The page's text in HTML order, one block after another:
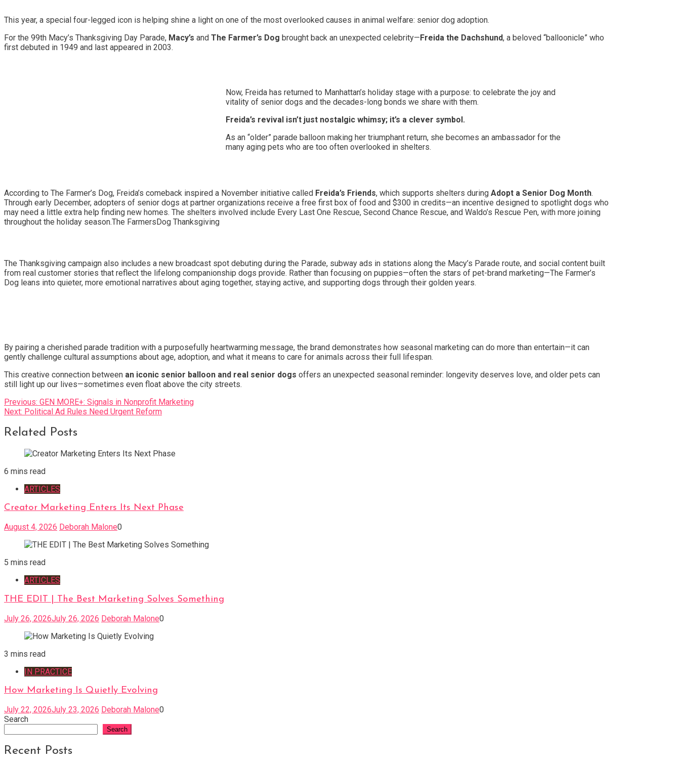
This year, a special four-legged icon is helping shine a light on one of the most overlooked causes in animal welfare: senior dog adoption.
For the 99th Macy’s Thanksgiving Day Parade, Macy’s and The Farmer’s Dog brought back an unexpected celebrity—Freida the Dachshund, a beloved “balloonicle” who
first debuted in 1949 and last appeared in 2003.
Now, Freida has returned to Manhattan’s holiday stage with a purpose: to celebrate the joy and
vitality of senior dogs and the decades-long bonds we share with them.
Freida’s revival isn’t just nostalgic whimsy; it’s a clever symbol.
As an “older” parade balloon making her triumphant return, she becomes an ambassador for the
many aging pets who are too often overlooked in shelters.
According to The Farmer’s Dog, Freida’s comeback inspired a November initiative called Freida’s Friends, which supports shelters during Adopt a Senior Dog Month.
Through early December, adopters of senior dogs at partner organizations receive a free first box of food and $300 in credits—an incentive designed to spotlight dogs who
may need a little extra help finding new homes. The shelters involved include Every Last One Rescue, Second Chance Rescue, and Waldo’s Rescue Pen, with more joining
throughout the holiday season.The FarmersDog Thanksgiving
The Thanksgiving campaign also includes a new broadcast spot debuting during the Parade, subway ads in stations along the Macy’s Parade route, and social content built
from real customer stories that reflect the lifelong companionship dogs provide. Rather than focusing on puppies—often the stars of pet-brand marketing—The Farmer’s
Dog leans into quieter, more emotional narratives about aging together, staying active, and supporting dogs through their golden years.
By pairing a cherished parade tradition with a purposefully heartwarming message, the brand demonstrates how seasonal marketing can do more than entertain—it can
gently challenge cultural assumptions about age, adoption, and what it means to care for animals across their full lifespan.
This creative connection between an iconic senior balloon and real senior dogs offers an unexpected seasonal reminder: longevity deserves love, and older pets can
still light up our lives—sometimes even float above the city streets.
Post
navigation
Previous: GEN MORE+: Signals in Nonprofit Marketing
Next: Political Ad Rules Need Urgent Reform
Related Posts
6 mins read
ARTICLES
Creator Marketing Enters Its Next Phase
August 4, 2026 Deborah Malone0
5 mins read
ARTICLES
THE EDIT | The Best Marketing Solves Something
July 26, 2026July 26, 2026 Deborah Malone0
3 mins read
IN PRACTICE
How Marketing Is Quietly Evolving
July 22, 2026July 23, 2026 Deborah Malone0
Search
Search
Recent Posts